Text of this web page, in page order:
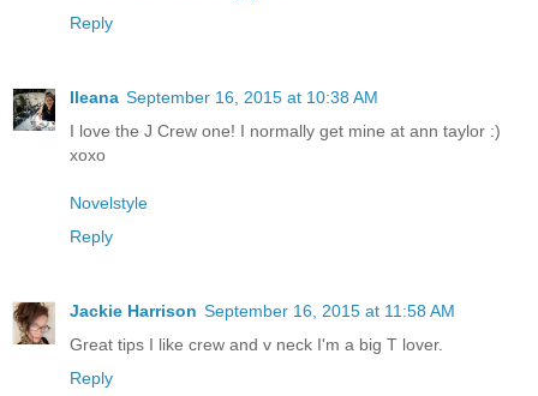
Reply
Ileana September 16, 2015 at 10:38 AM
I love the J Crew one! I normally get mine at ann taylor :)
xoxo
Novelstyle
Reply
Jackie Harrison September 16, 2015 at 11:58 AM
Great tips I like crew and v neck I'm a big T lover.
Reply